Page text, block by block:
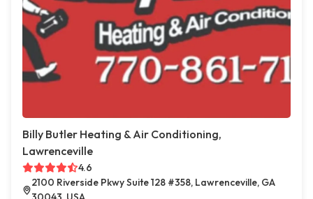
Billy Butler Heating & Air Conditioning,
Lawrenceville
4.6
2100 Riverside Pkwy Suite 128 #358, Lawrenceville, GA